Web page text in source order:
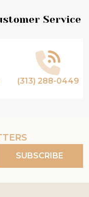
Service
(313) 288-0449
SUBSCRIBE